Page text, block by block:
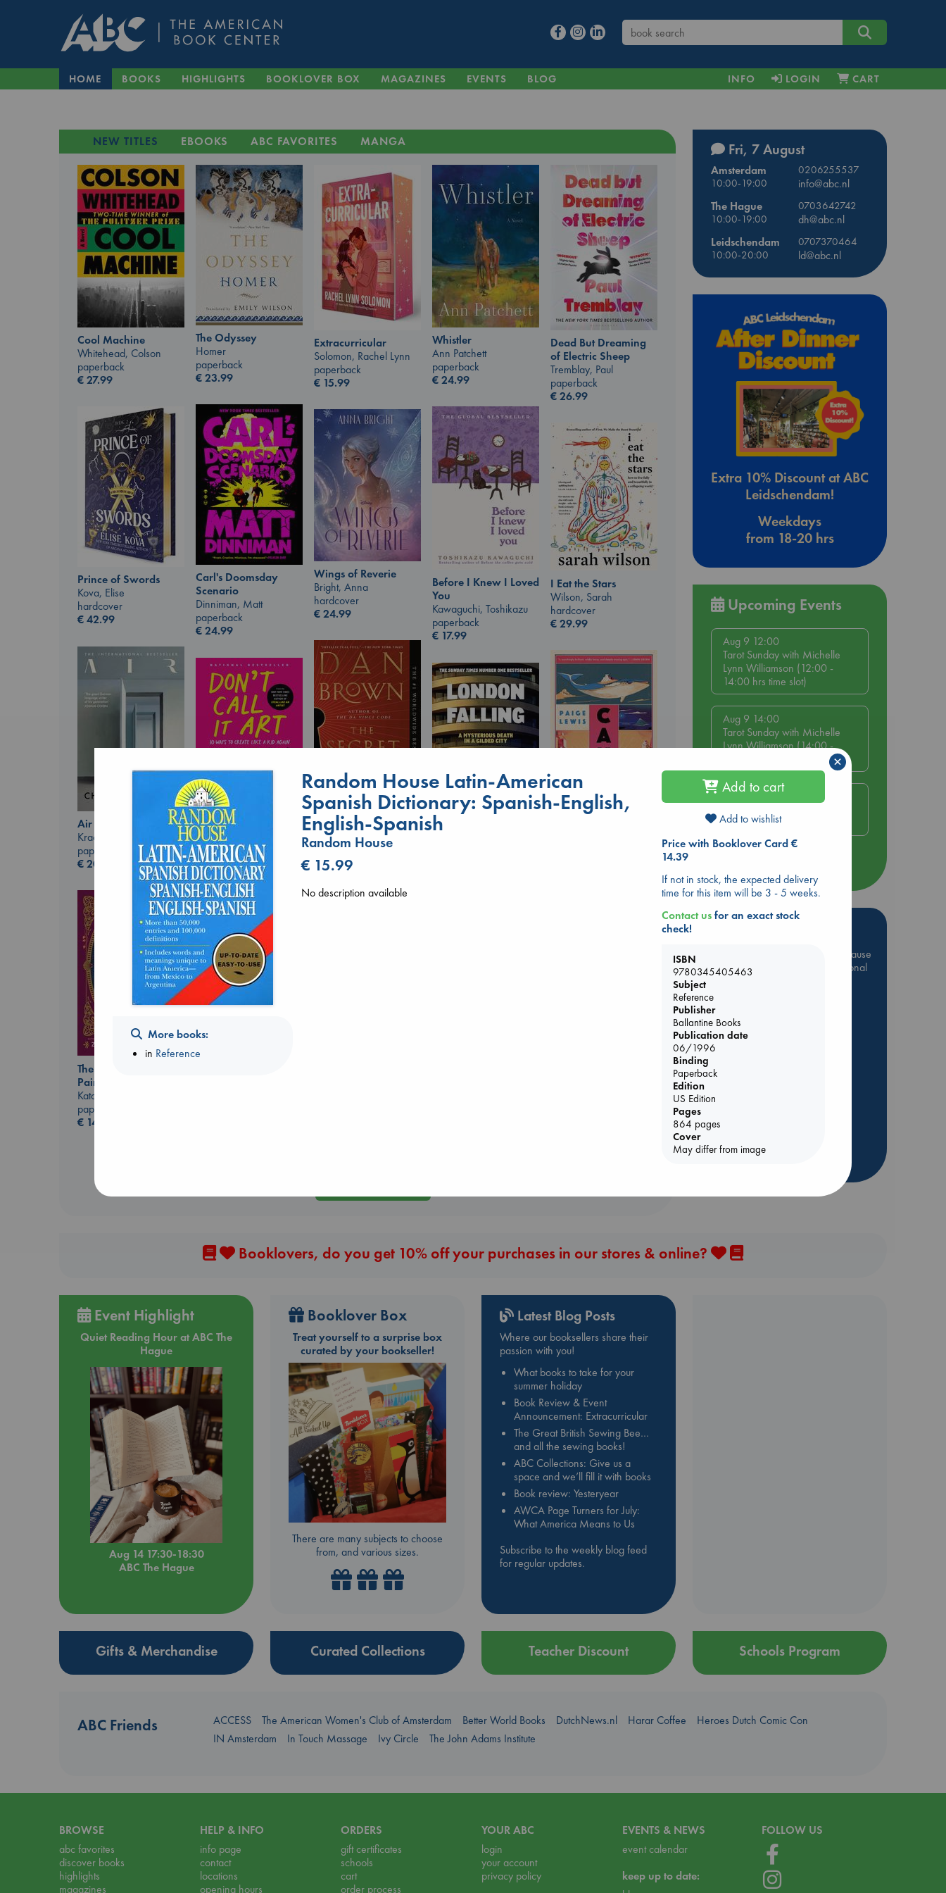
HOME BOOKS HIGHLIGHTS BOOKLOVER BOX MAGAZINES EVENTS BLOG INFO LOGIN CART
NEW TITLES EBOOKS ABC FAVORITES MANGA
Cool Machine
Whitehead, Colson
paperback
€27.99
The Odyssey
Homer
paperback
€23.99
Extracurricular
Solomon, Rachel Lynn
paperback
€ 15.99
Whistler
Ann Patchett
paperback
€24.99
Dead But Dreaming
of Electric Sheep
Tremblay, Paul
paperback
€26.99
Carl's Doomsday
Scenario
Dinniman, Matt
paperback
€24.99
Before I Knew I Loved
You
Kawaguchi, Toshikazu
paperback
€ 17.99
Prince of Swords
Kova, Elise
hardcover
€42.99
Wings of Reverie
Bright, Anna
hardcover
€24.99
I Eat the Stars
Wilson, Sarah
hardcover
€29.99
The Secret of Secrets
Brown, Dan
paperback
€ 16.99
Air
Kracht, Christian
paperback
€20.99
Canon
Don't Call It Art
Kleon, Austin
hardcover
€24.99
30
paperback
The Ocean Would
Paint Me Blue
Katouh, Zoulfa
paperback
€ 14.99
Fri, 7 August
Amsterdam
0206255537
10:00-19:00
info@abc.nl
The Hague
0703642742
10:00-19:00
dh@abc.nl
Leidschendam
0707370464
10:00-20:00
ld@abc.nl
Extra 10% Discount at ABC
Leidschendam!
Weekdays
from 18-20 hrs
Upcoming Events
Aug 9 12:00
Tarot Sunday with Michelle
Lynn Williamson (12:00 -
14:00 hrs time slot)
Aug 9 14:00
Tarot Sunday with Michelle
Lynn Williamson (14:00 -
Aug 14 17:30
The Hague
Be inspired by books chosen because
they are popular, current or personal
favorites!
ABC Favorites
ABC Events books
ABC Bestsellers - July
AWCA Page Turners
ABC The Hague Book Club
Book Chats
more highlights
Booklovers, do you get 10% off your purchases in our stores & online?
Event Highlight
Quiet Reading Hour at ABC The
Hague
Aug 14 17:30-18:30
ABC The Hague
Booklover Box
Treat yourself to a surprise box
curated by your bookseller!
There are many subjects to choose
from, and various sizes.
Latest Blog Posts
Where our booksellers share their
passion with you!
What books to take for your
summer holiday
Book Review & Event
Announcement: Extracurricular
The Great British Sewing Bee…
and all the sewing books!
ABC Collections: Give us a
space and we’ll fill it with books
Book review: Yesteryear
AWCA Page Turners for July:
What America Means to Us
Subscribe to the weekly blog feed
for regular updates.
Gifts & Merchandise Curated Collections Teacher Discount Schools Program
ABC Friends ACCESS The American Women's Club of Amsterdam Better World Books DutchNews.nl Harar Coffee
Heroes Dutch Comic Con
IN Amsterdam
In Touch Massage Ivy Circle The John Adams Institute
BROWSE
abc favorites
discover books
highlights
magazines
HELP & INFO
info page
contact
locations
opening hours
ORDERS
gift certificates
schools
cart
order process
YOUR ABC
login
your account
privacy policy
EVENTS & NEWS
event calendar
keep up to date:
FOLLOW US
More books:
in Reference
Random House Latin-American
Spanish Dictionary: Spanish-English,
English-Spanish
Random House
€ 15.99
No description available
Add to cart
Add to wishlist
Price with Booklover Card €
14.39
If not in stock, the expected delivery
time for this item will be 3 - 5 weeks.
Contact usfor an exact stock
check!
ISBN
9780345405463
Subject
Reference
Publisher
Ballantine Books
Publication date
06/1996
Binding
Paperback
Edition
US Edition
Pages
864 pages
Cover
May differ from image
×